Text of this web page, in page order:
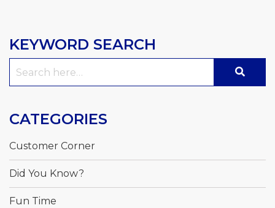
KEYWORD SEARCH
Search
CATEGORIES
Customer Corner
Did You Know?
Fun Time